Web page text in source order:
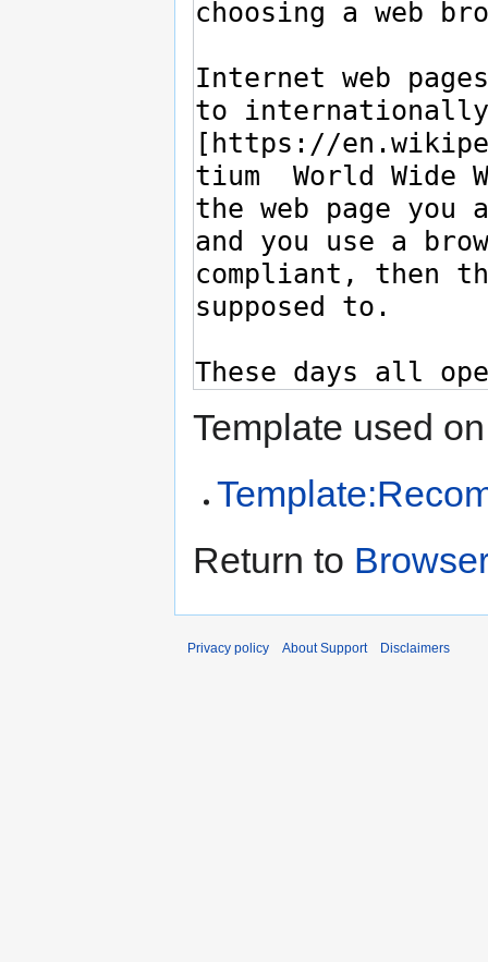
Template used
Return to
Privacy policy About Support Disclaimers